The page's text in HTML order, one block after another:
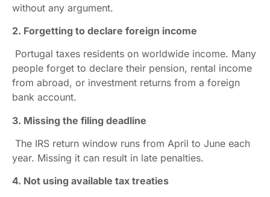
without any argument.
2. Forgetting to declare foreign income
Portugal taxes residents on worldwide income. Many
people forget to declare their pension, rental income
from abroad, or investment returns from a foreign
bank account.
3. Missing the filing deadline
The IRS return window runs from April to June each
year. Missing it can result in late penalties.
4. Not using available tax treaties